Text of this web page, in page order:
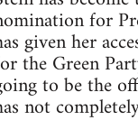
for
given her
the Green
to be the
not